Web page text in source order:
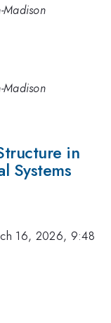
Madison
Madison
in
Systems
16, 2026, 9:48